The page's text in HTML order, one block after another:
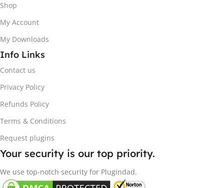
Shop
My Account
My Downloads
Info Links
Contact us
Privacy Policy
Refunds Policy
Terms & Conditions
Request plugins
Your security is our top priority.
We use top-notch security for Plugindad.